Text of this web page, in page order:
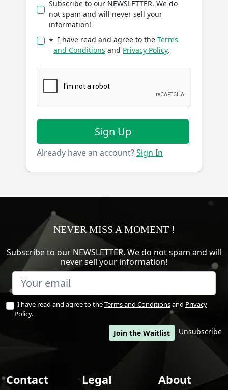
Subscribe to our NEWSLETTER. We do
not spam and will never sell your
information!
* I have read and agree to the Terms
and Conditions and Privacy Policy.
Sign Up
Already have an account?Sign In
NEVER MISS A MOMENT !
Subscribe to our NEWSLETTER. We do not spam and will
never sell your information!
I have read and agree to theTerms and Conditionsand Privacy
Policy.
Unsubscribe
Join the Waitlist
Contact Legal About